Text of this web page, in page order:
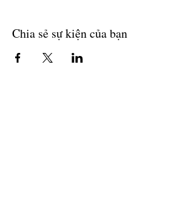
Chia sẻ sự kiện của bạn